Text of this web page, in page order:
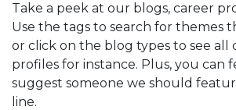
Take a peek at our blogs, career
Use the tags to search for themes
or click on the blog types to see all
profiles for instance. Plus, you can
suggest someone we should
line.